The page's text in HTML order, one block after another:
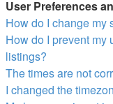
User Preferences
How do I change my
How do I prevent my
listings?
The times are not
I changed the